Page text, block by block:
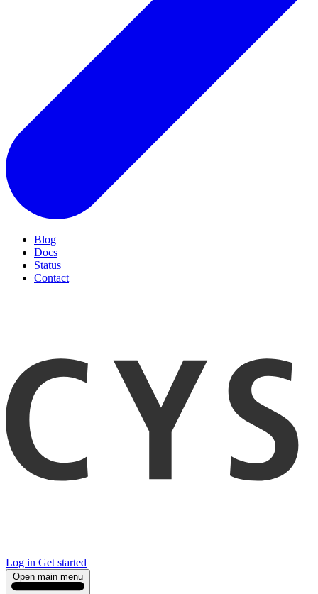
Blog
Docs
Status
Contact
Log in Get started
Open main menu